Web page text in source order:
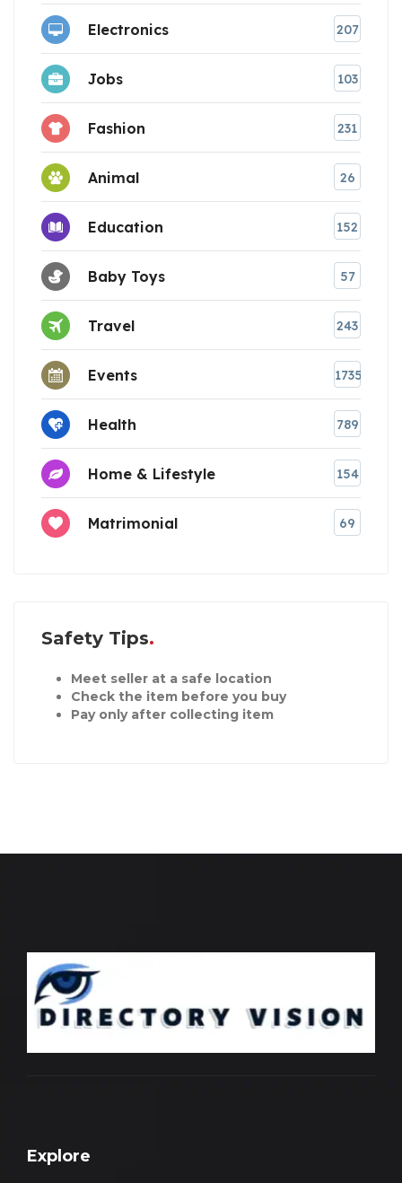
Electronics 207
Jobs 103
Fashion 231
Animal 26
Education 152
Baby Toys 57
Travel 243
Events 1735
Health 789
Home & Lifestyle 154
Matrimonial 69
Safety Tips
Meet seller at a safe location
Check the item before you buy
Pay only after collecting item
Explore